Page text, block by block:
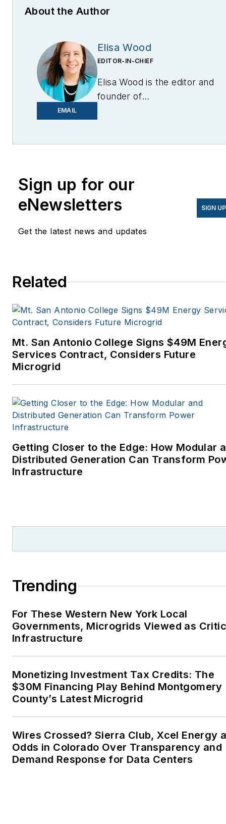
About the Author
EMAIL
Elisa Wood
EDITOR-IN-CHIEF
Elisa Wood is the editor and
founder of
Sign up for our
eNewsletters
Get the latest news and updates
SIGN UP
Related
Mt. San Antonio College Signs $49M
Services Contract, Considers Future
Microgrid
Getting Closer to the Edge: How Modular
Distributed Generation Can Transform
Infrastructure
Trending
For These Western New York Local
Governments, Microgrids Viewed as
Infrastructure
Monetizing Investment Tax Credits: The
$30M Financing Play Behind Montgomery
County’s Latest Microgrid
Wires Crossed? Sierra Club, Xcel Energy
Odds in Colorado Over Transparency and
Demand Response for Data Centers